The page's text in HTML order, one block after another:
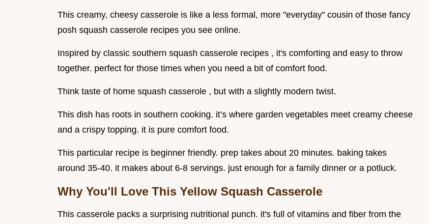
This creamy, cheesy casserole is like a less formal, more "everyday" cousin of those fancy
posh squash casserole recipes you see online.
Inspired by classic southern squash casserole recipes , it's comforting and easy to throw
together. perfect for those times when you need a bit of comfort food.
Think taste of home squash casserole , but with a slightly modern twist.
This dish has roots in southern cooking. it’s where garden vegetables meet creamy cheese
and a crispy topping. it is pure comfort food.
This particular recipe is beginner friendly. prep takes about 20 minutes. baking takes
around 35-40. it makes about 6-8 servings. just enough for a family dinner or a potluck.
Why You'll Love This Yellow Squash Casserole
This casserole packs a surprising nutritional punch. it's full of vitamins and fiber from the